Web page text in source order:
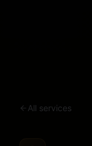
All services